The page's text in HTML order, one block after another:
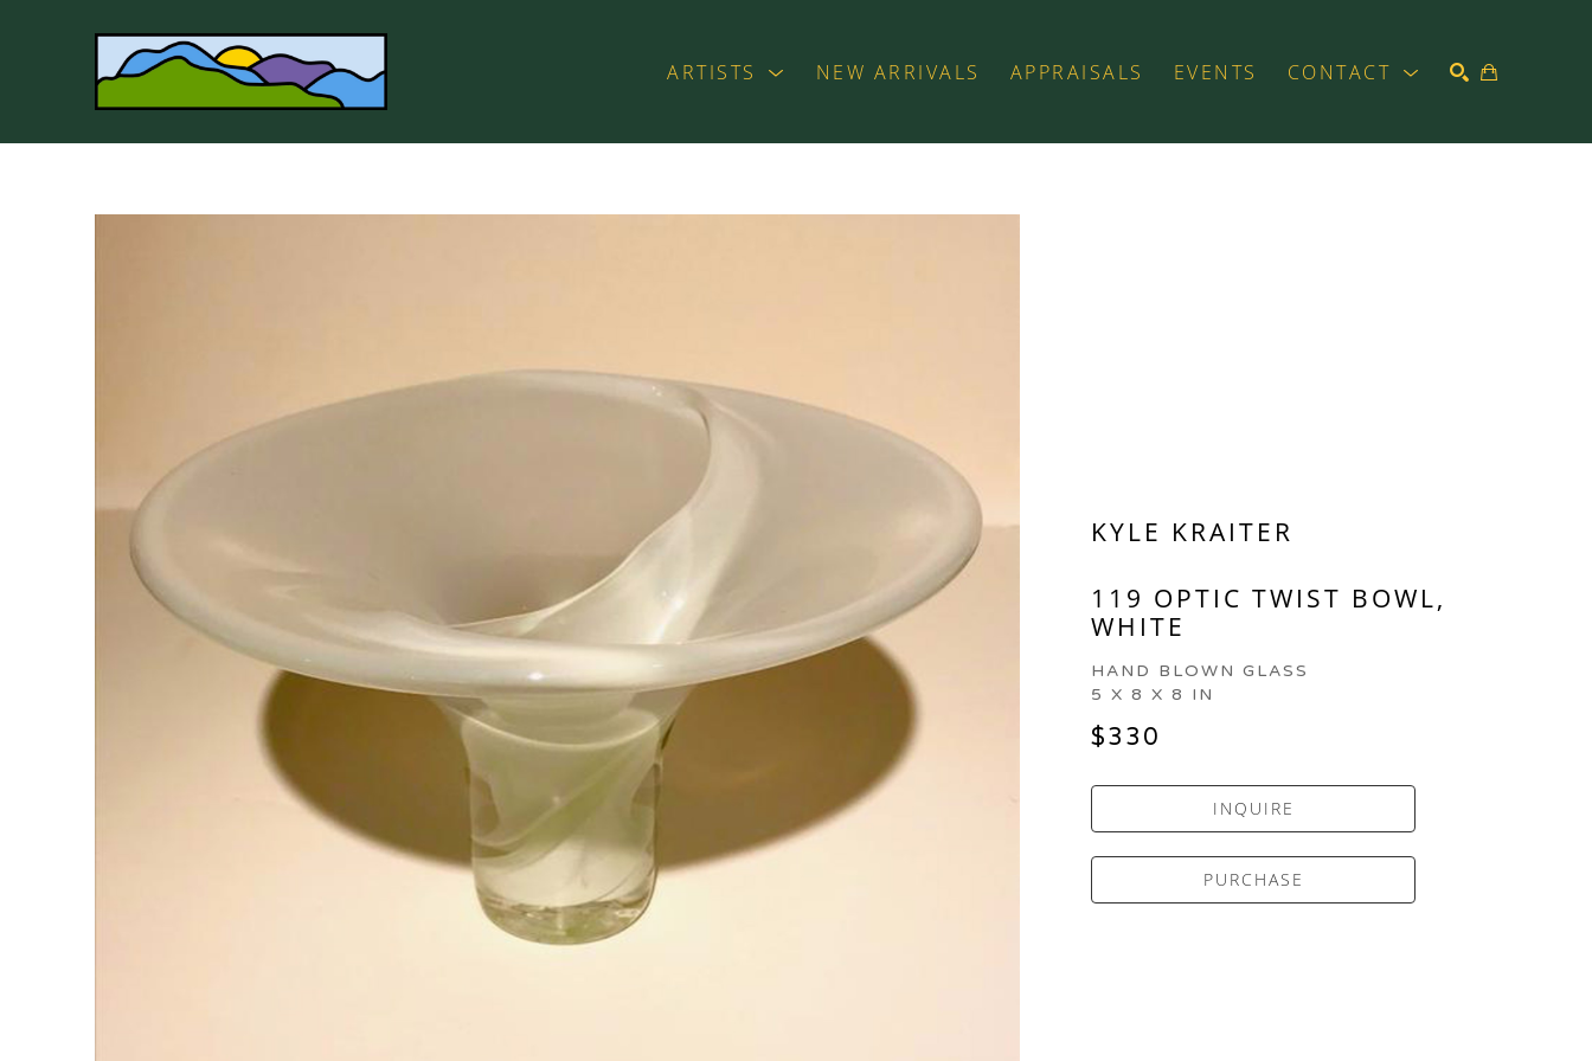
ARTISTS NEW ARRIVALS APPRAISALS EVENTS CONTACT
KYLE KRAITER
119 OPTIC TWIST BOWL,
WHITE
HAND BLOWN GLASS
5 X 8 X 8 IN
$330
INQUIRE
PURCHASE